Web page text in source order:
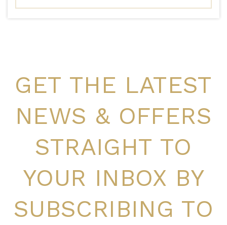
GET THE LATEST
NEWS & OFFERS
STRAIGHT TO
YOUR INBOX BY
SUBSCRIBING TO